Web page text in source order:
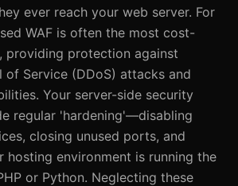
ever reach your web server. For
WAF is often the most cost-
providing protection against
of Service (DDoS) attacks and
Your server-side security
regular 'hardening'—disabling
closing unused ports, and
hosting environment is running the
or Python. Neglecting these